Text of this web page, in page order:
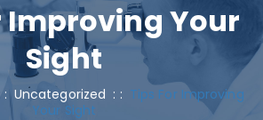
Improving Your
Sight
: Uncategorized : : Tips For Improving
Your Sight